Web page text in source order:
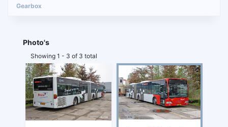
Photo's
Showing 1 - 3 of 3 total